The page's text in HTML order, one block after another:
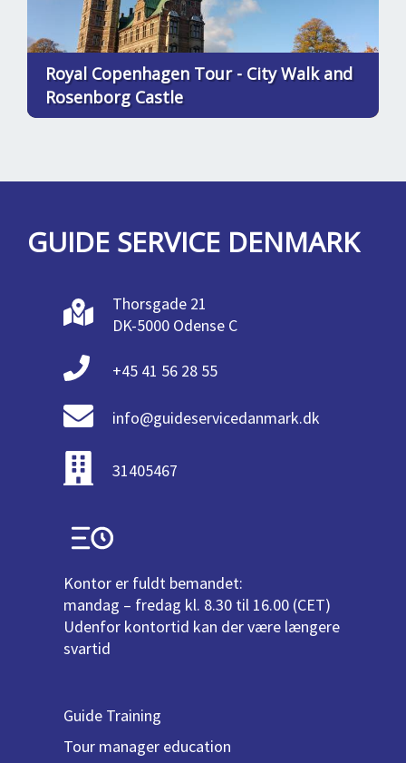
Royal Copenhagen Tour - City Walk and
Rosenborg Castle
GUIDE SERVICE DENMARK
Thorsgade 21
DK-5000 Odense C
+45 41 56 28 55
info@guideservicedanmark.dk
31405467
Kontor er fuldt bemandet:
mandag – fredag kl. 8.30 til 16.00 (CET)
Udenfor kontortid kan der være længere
svartid
Guide Training
Tour manager education